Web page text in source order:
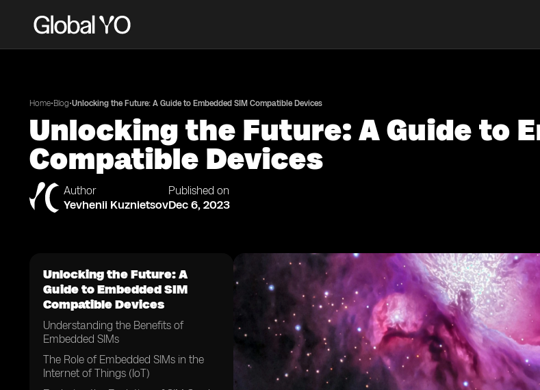
Home•Blog•Unlocking the Future: A Guide to Embedded SIM Compatible Devices
Unlocking the Future: A Guide to
Compatible Devices
Author
Yevhenii Kuznietsov
Published on
Dec 6, 2023
Unlocking the Future: A
Guide to Embedded SIM
Compatible Devices
Understanding the Benefits of
Embedded SIMs
The Role of Embedded SIMs in the
Internet of Things (IoT)